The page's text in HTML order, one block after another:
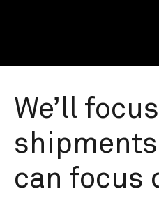
We’ll
can focus